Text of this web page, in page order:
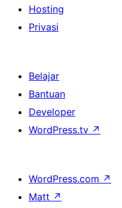
Hosting
Privasi
Belajar
Bantuan
Developer
WordPress.tv ↗
WordPress.com ↗
Matt ↗